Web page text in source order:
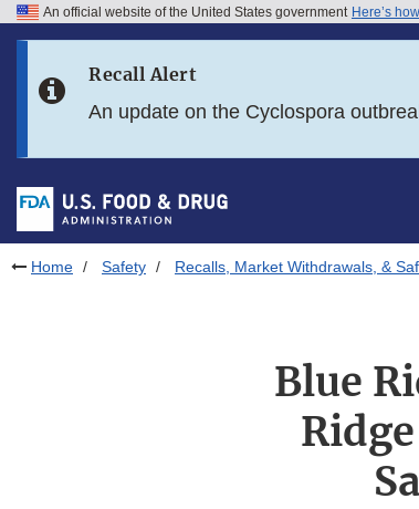
Skip to FDA Search
Skip to footer links
An official website of the United States government Here’s
Recall Alert
An update on the Cyclospora
Home Safety Recalls, Market Withdrawals, &
Blue